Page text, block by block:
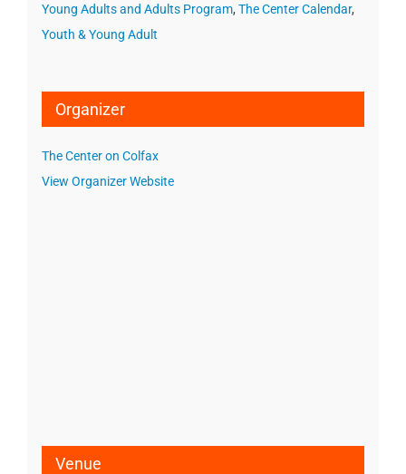
Young Adults and Adults Program, The Center Calendar,
Youth & Young Adult
Organizer
The Center on Colfax
View Organizer Website
Venue